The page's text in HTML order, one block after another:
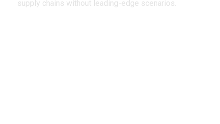
supply chains without leading-edge scenarios.